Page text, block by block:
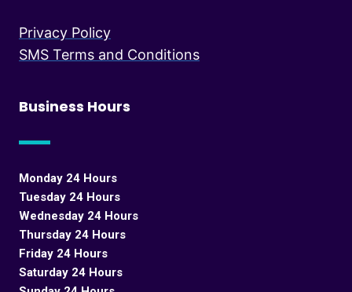
Privacy Policy
SMS Terms and Conditions
Business Hours
Monday 24 Hours
Tuesday 24 Hours
Wednesday 24 Hours
Thursday 24 Hours
Friday 24 Hours
Saturday 24 Hours